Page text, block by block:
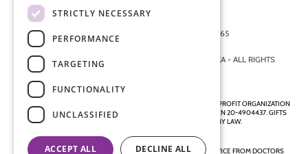
872 FIFTH AVENUE NEW YORK, NY 10065
© 2026 ENDOMETRIOSIS FOUNDATION OF AMERICA - ALL RIGHTS
ENDOMETRIOSIS FOUNDATION IS A REGISTERED 501(C)(3) NON-PROFIT ORGANIZATION
AS DETERMINED BY THE INTERNAL REVENUE SERVICE UNDER EIN 20-4904437. GIFTS
ARE TAX-DEDUCTIBLE TO THE EXTENT ALLOWED BY LAW.
DISCLAIMER - ALL CONTENT ON THIS WEBSITE, INCLUDING ADVICE FROM DOCTORS
STRICTLY NECESSARY
PERFORMANCE
TARGETING
FUNCTIONALITY
UNCLASSIFIED
ACCEPT ALL DECLINE ALL